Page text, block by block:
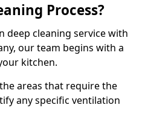
Process?
deep cleaning service with
our team begins with a
kitchen.
areas that require the
any specific ventilation